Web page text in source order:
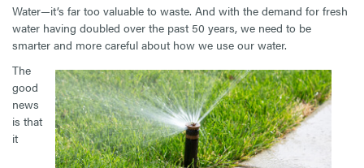
Water—it’s far too valuable to waste. And with the demand for fresh
water having doubled over the past 50 years, we need to be
smarter and more careful about how we use our water.
The
good
news
is that
it